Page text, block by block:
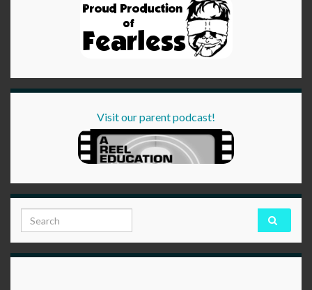
Visit our parent podcast!
Search for: